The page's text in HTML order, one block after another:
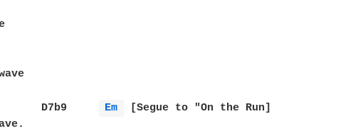
D7b9 Em
[Segue to "On the Run]